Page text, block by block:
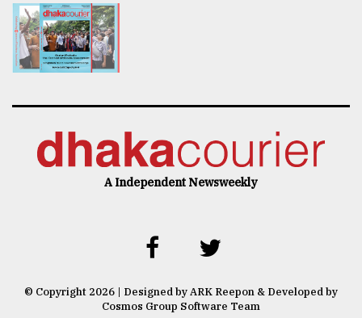
A Independent Newsweekly
© Copyright 2026 | Designed by ARK Reepon & Developed by
Cosmos Group Software Team